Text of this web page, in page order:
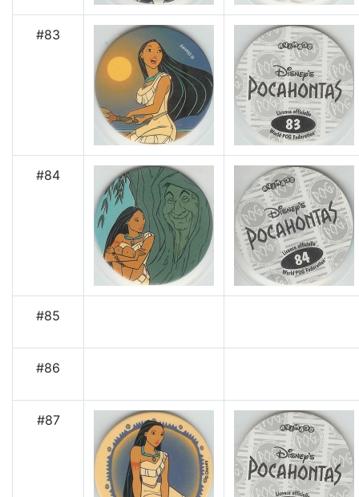
#83
#84
#85
#86
#87